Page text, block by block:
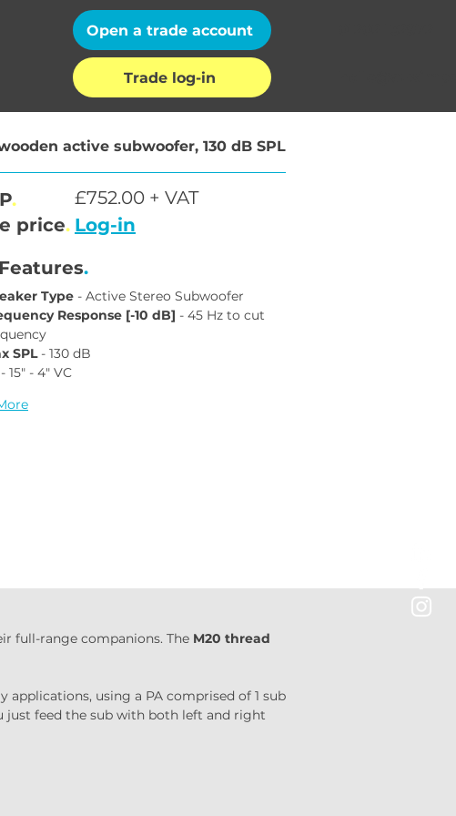
Open a trade account
Trade log-in
active subwoofer, 130 dB SPL
.
£752.00 + VAT
price. Log-in
.
Type - Active Stereo Subwoofer
Response [-10 dB] - 45 Hz to cut
SPL - 130 dB
- 15" - 4" VC
full-range companions. The M20 thread
applications, using a PA comprised of 1 sub
just feed the sub with both left and right